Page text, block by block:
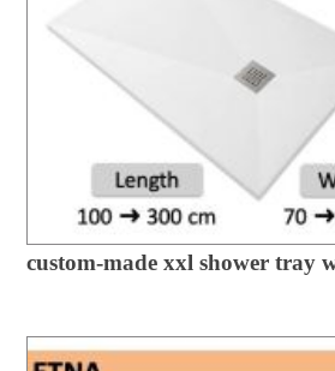
custom-made xxl shower tray